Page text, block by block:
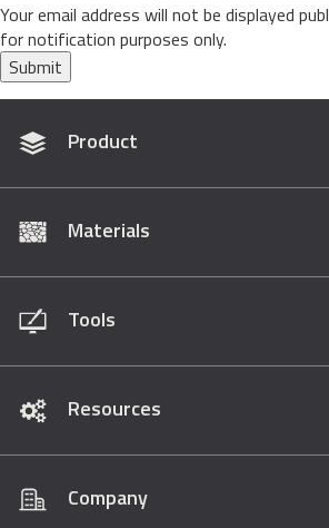
Your email address will not be displayed
for notification purposes only.
Submit
Product
Materials
Tools
Resources
Company